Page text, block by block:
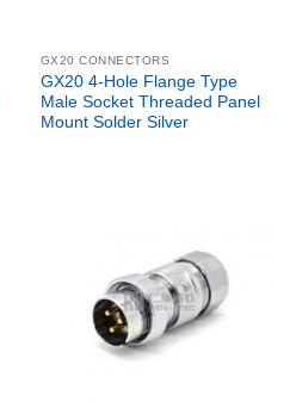
GX20 CONNECTORS
GX20 4-Hole Flange Type
Male Socket Threaded Panel
Mount Solder Silver